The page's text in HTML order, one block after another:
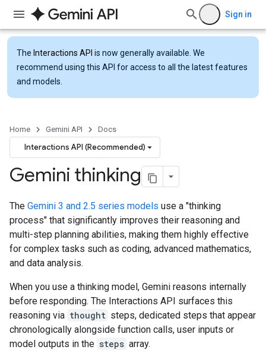
Sign in
The Interactions API is now generally available. We
recommend using this API for access to all the latest features
and models.
Home Gemini API Docs
Interactions API (Recommended)
Gemini thinking
The Gemini 3 and 2.5 series models use a "thinking
process" that significantly improves their reasoning and
multi-step planning abilities, making them highly effective
for complex tasks such as coding, advanced mathematics,
and data analysis.
When you use a thinking model, Gemini reasons internally
before responding. The Interactions API surfaces this
reasoning via thought steps, dedicated steps that appear
chronologically alongside function calls, user inputs or
model outputs in the steps array.